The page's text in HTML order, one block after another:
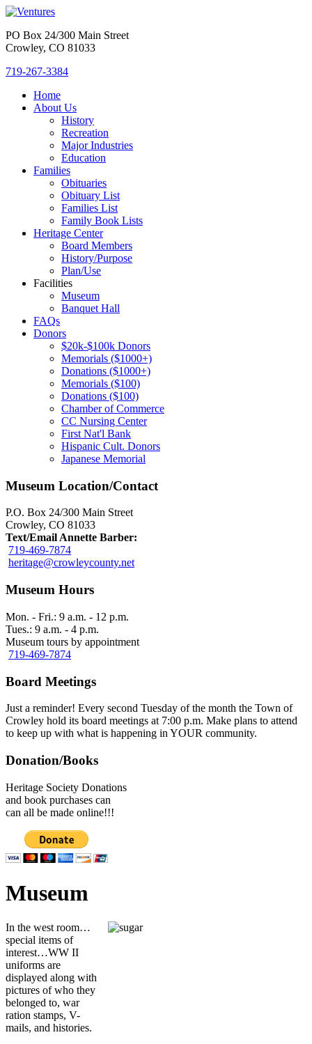
PO Box 24/300 Main Street
Crowley, CO 81033
719-267-3384
Home
About Us
History
Recreation
Major Industries
Education
Families
Obituaries
Obituary List
Families List
Family Book Lists
Heritage Center
Board Members
History/Purpose
Plan/Use
Facilities
Museum
Banquet Hall
FAQs
Donors
$20k-$100k Donors
Memorials ($1000+)
Donations ($1000+)
Memorials ($100)
Donations ($100)
Chamber of Commerce
CC Nursing Center
First Nat'l Bank
Hispanic Cult. Donors
Japanese Memorial
Museum Location/Contact
P.O. Box 24/300 Main Street
Crowley, CO 81033
Text/Email Annette Barber:
719-469-7874
heritage@crowleycounty.net
Museum Hours
Mon. - Fri.: 9 a.m. - 12 p.m.
Tues.: 9 a.m. - 4 p.m.
Museum tours by appointment
719-469-7874
Board Meetings
Just a reminder! Every second Tuesday of the month the Town of
Crowley hold its board meetings at 7:00 p.m. Make plans to attend
to keep up with what is happening in YOUR community.
Donation/Books
Heritage Society Donations
and book purchases can
can all be made online!!!
Museum
In the west room…
special items of
interest…WW II
uniforms are
displayed along with
pictures of who they
belonged to, war
ration stamps, V-
mails, and histories.